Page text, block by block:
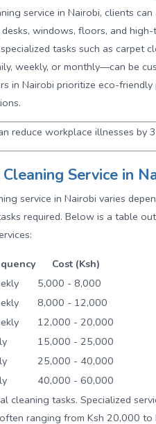
service in Nairobi, clients
windows, floors, and
tasks such as carpet
weekly, or monthly—can be
in Nairobi prioritize eco-
reduce workplace illnesses by
Service in
service in Nairobi varies
required. Below is a table
Cost (Ksh)
5,000 - 8,000
8,000 - 12,000
12,000 - 20,000
15,000 - 25,000
25,000 - 40,000
40,000 - 60,000
cleaning tasks. Specialized
ranging from Ksh 20,000